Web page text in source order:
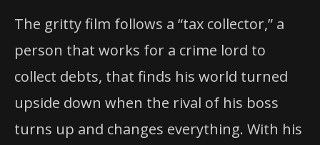
The gritty film follows a “tax collector,” a
person that works for a crime lord to
collect debts, that finds his world turned
upside down when the rival of his boss
turns up and changes everything. With his